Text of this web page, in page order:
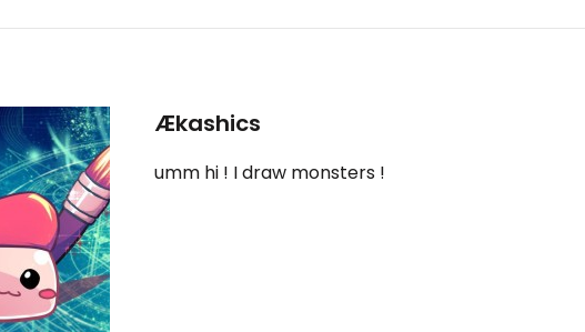
Ækashics
umm hi ! I draw monsters !